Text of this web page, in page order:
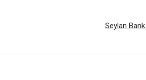
Seylan